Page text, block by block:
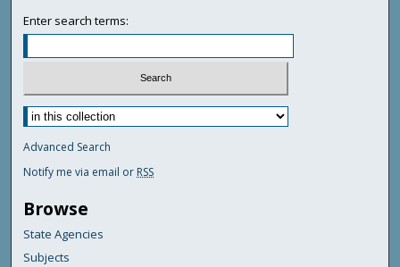
Enter search terms:
Advanced Search
Notify me via email or RSS
Browse
State Agencies
Subjects